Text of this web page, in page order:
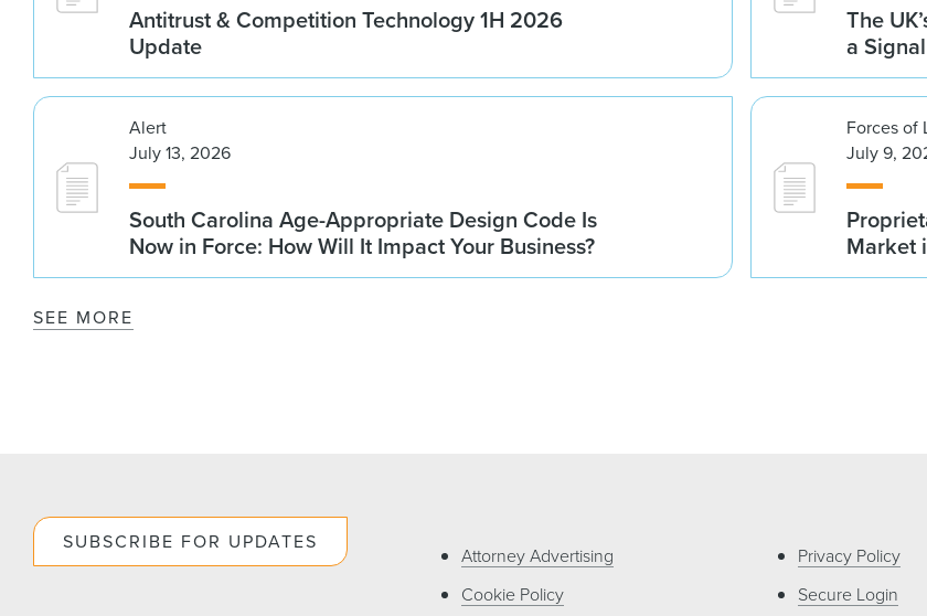
Antitrust & Competition Technology 1H 2026
Update
The
a Signal
Alert
July 13, 2026
South Carolina Age-Appropriate Design Code Is
Now in Force: How Will It Impact Your Business?
Forces of
July 9,
Market
SEE MORE
SUBSCRIBE FOR UPDATES
Attorney Advertising
Cookie Policy
Privacy Policy
Secure Login